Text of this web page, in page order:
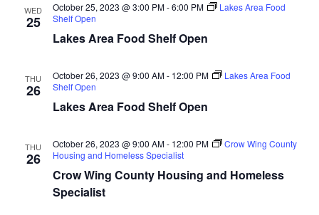
v
g
a
WED
25
Lakes Area Food Shelf Open
October 25, 2023 @ 3:00 PM-6:00 PM
Lakes Area Food
Shelf Open
THU
26
Lakes Area Food Shelf Open
October 26, 2023 @ 9:00 AM- 12:00 PM
Lakes Area Food
Shelf Open
THU
26
Crow Wing County Housing and Homeless
Specialist
October 26, 2023 @ 9:00 AM- 12:00 PM
Crow Wing County
Housing and Homeless Specialist